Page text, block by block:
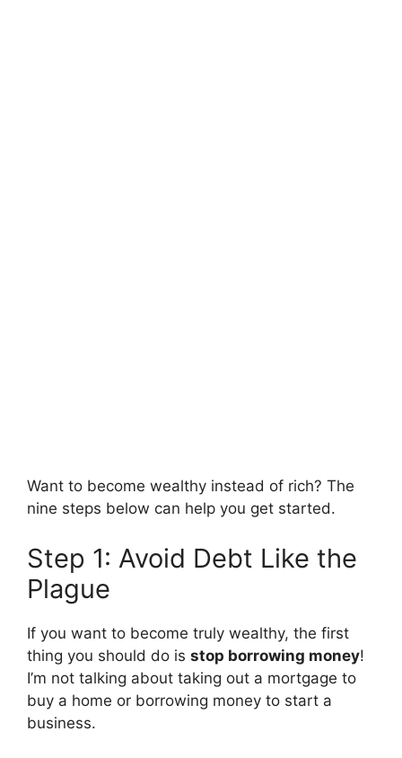
Want to become wealthy instead of rich? The
nine steps below can help you get started.
Step 1: Avoid Debt Like the
Plague
If you want to become truly wealthy, the first
thing you should do is stop borrowing money!
I’m not talking about taking out a mortgage to
buy a home or borrowing money to start a
business.